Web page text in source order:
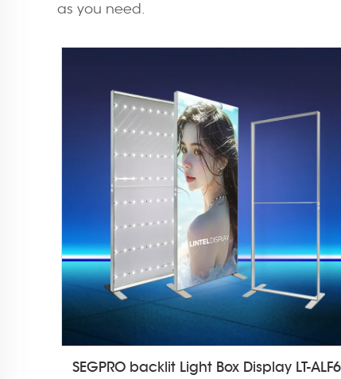
as you need.
SEGPRO backlit Light Box Display LT-